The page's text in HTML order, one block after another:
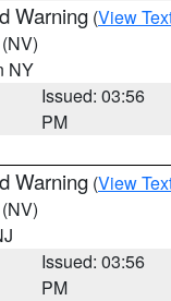
Warning (View
(NV)
NY
Issued: 03:56
PM
Warning (View
(NV)
Issued: 03:56
PM